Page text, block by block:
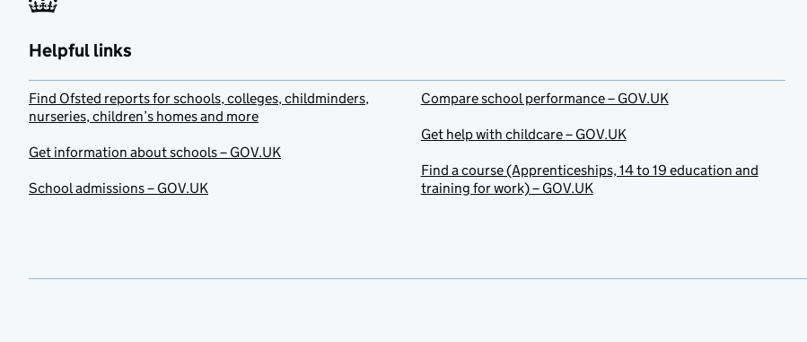
Helpful links
Find Ofsted reports for schools, colleges, childminders,
nurseries, children’s homes and more
Get information about schools – GOV.UK
School admissions – GOV.UK
Compare school performance – GOV.UK
Get help with childcare – GOV.UK
Find a course (Apprenticeships, 14 to 19 education and
training for work) – GOV.UK